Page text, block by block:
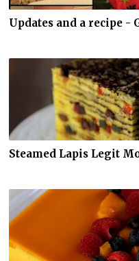
Updates and a recipe -
Steamed Lapis Legit